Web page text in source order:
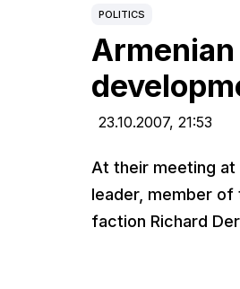
POLITICS
23.10.2007, 21:53
At their meeting at
leader, member of
faction Richard